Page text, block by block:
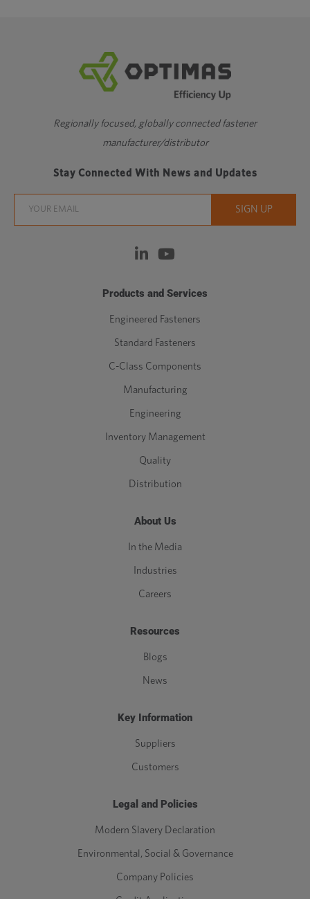
Regionally focused, globally connected fastener
manufacturer/distributor
Stay Connected With News and Updates
Products and Services
Engineered Fasteners
Standard Fasteners
C-Class Components
Manufacturing
Engineering
Inventory Management
Quality
Distribution
About Us
In the Media
Industries
Careers
Resources
Blogs
News
Key Information
Suppliers
Customers
Legal and Policies
Modern Slavery Declaration
Environmental, Social & Governance
Company Policies